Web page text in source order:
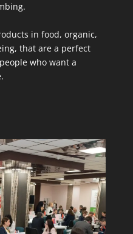
in food, organic,
that are a perfect
who want a